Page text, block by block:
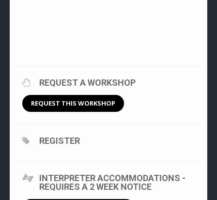
REQUEST A WORKSHOP
REQUEST THIS WORKSHOP
REGISTER
INTERPRETER ACCOMMODATIONS -
REQUIRES A 2 WEEK NOTICE